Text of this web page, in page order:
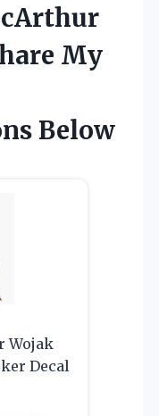
My
Below
Wojak
Decal